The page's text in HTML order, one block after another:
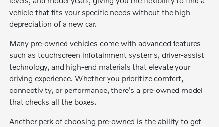
vehicle that fits your specific needs without the high
depreciation of a new car.
Many pre-owned vehicles come with advanced features
such as touchscreen infotainment systems, driver-assist
technology, and high-end materials that elevate your
driving experience. Whether you prioritize comfort,
connectivity, or performance, there's a pre-owned model
that checks all the boxes.
Another perk of choosing pre-owned is the ability to get